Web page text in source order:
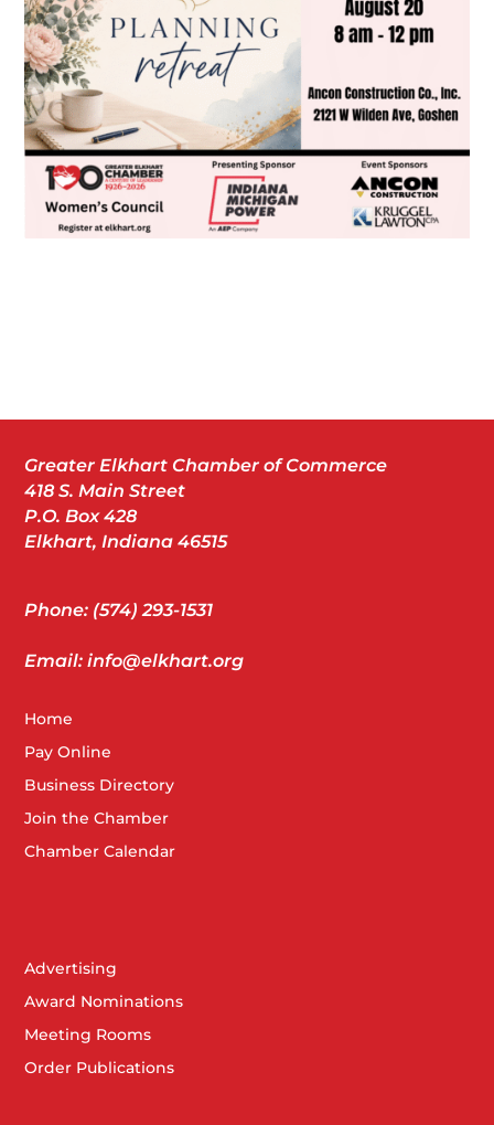
Greater Elkhart Chamber of Commerce
418 S. Main Street
P.O. Box 428
Elkhart, Indiana 46515
Phone: (574) 293-1531
Email: info@elkhart.org
Home
Pay Online
Business Directory
Join the Chamber
Chamber Calendar
Advertising
Award Nominations
Meeting Rooms
Order Publications